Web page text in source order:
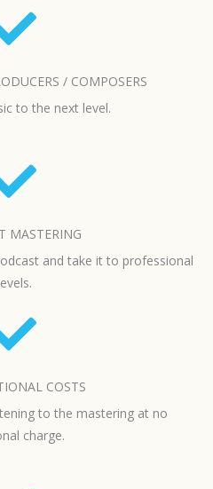
/ COMPOSERS
to the next level.
MASTERING
and take it to professional
COSTS
to the mastering at no
charge.